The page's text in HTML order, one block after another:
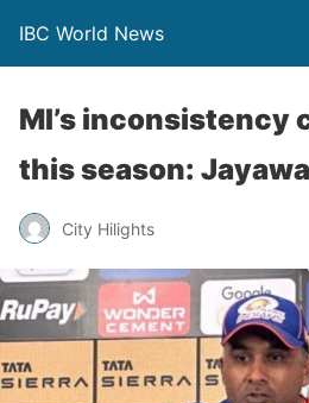
IBC World News
MI’s inconsistency
this season:
City Hilights